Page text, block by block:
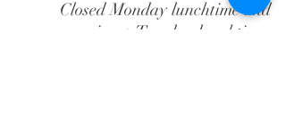
Closed Monday lunchtime and
evening + Tuesday lunchtime